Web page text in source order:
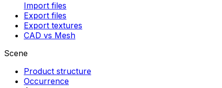
Import files
Export files
Export textures
CAD vs Mesh
Scene
Product structure
Occurrence